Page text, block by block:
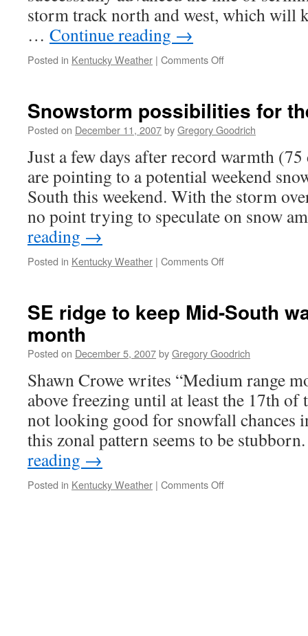
storm track north and west, which will
… Continue reading →
Posted in Kentucky Weather | Comments Offon
top
ten
December?
Snowstorm possibilities for
Posted on December 11, 2007byGregory Goodrich
Just a few days after record warmth
are pointing to a potential weekend
South this weekend. With the storm
no point trying to speculate on snow
reading →
Posted in Kentucky Weather | Comments Offon
the
SE ridge to keep Mid-South
month
Posted on December 5, 2007byGregory Goodrich
Shawn Crowe writes “Medium range
above freezing until at least the 17th
not looking good for snowfall chances
this zonal pattern seems to be
reading →
Posted in Kentucky Weather | Comments Offon